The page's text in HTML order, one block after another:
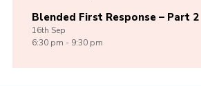
Blended First Response – Part 2
16th Sep
6:30 pm - 9:30 pm